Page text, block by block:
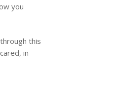
you
this
in